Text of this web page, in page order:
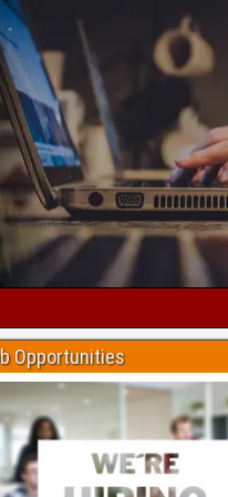
Opportunities